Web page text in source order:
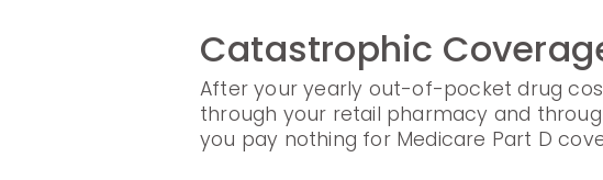
Catastrophic
After your yearly out-of-pocket drug
through your retail pharmacy and
you pay nothing for Medicare Part D